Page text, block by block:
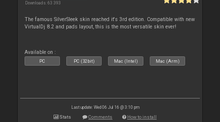
Downloads: 63 393
The famous SilverSleek skin reached it's 3rd edition. Compatible with new
VirtualDj 8.2 and pads layout, this is the most versatile skin ever!
Available on :
PC PC (32bit) Mac (Intel) Mac (Arm)
Last update: Wed 06 Jul 16 @ 3:10 pm
Stats Comments How to install